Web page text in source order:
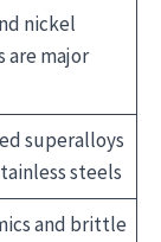
nickel
are major
superalloys
steels
and brittle